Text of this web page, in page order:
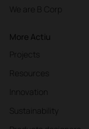
We are B Corp
More Actiu
Projects
Resources
Innovation
Sustainability